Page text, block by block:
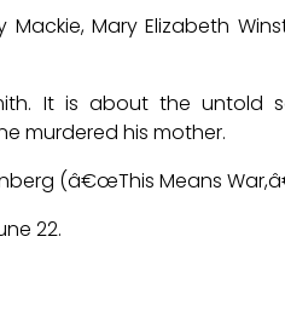
Mary Elizabeth
It is about the untold
murdered his mother.
(â€œThis Means
22.